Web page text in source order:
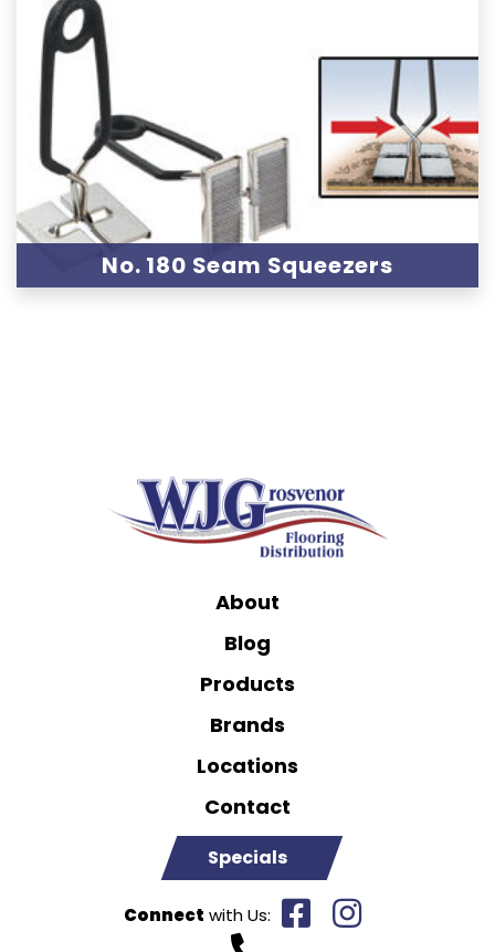
No. 180 Seam Squeezers
About
Blog
Products
Brands
Locations
Contact
Specials
Connect with Us: